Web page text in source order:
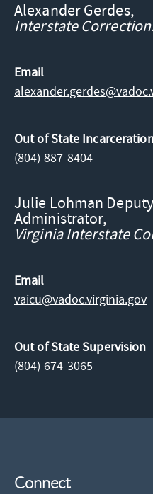
Alexander Gerdes,
Interstate
Email
Out of State
(804) 887-8404
Julie Lohman
Administrator,
Virginia Interstate
Email
vaicu@vadoc.virginia.gov
Out of State Supervision
(804) 674-3065
Connect